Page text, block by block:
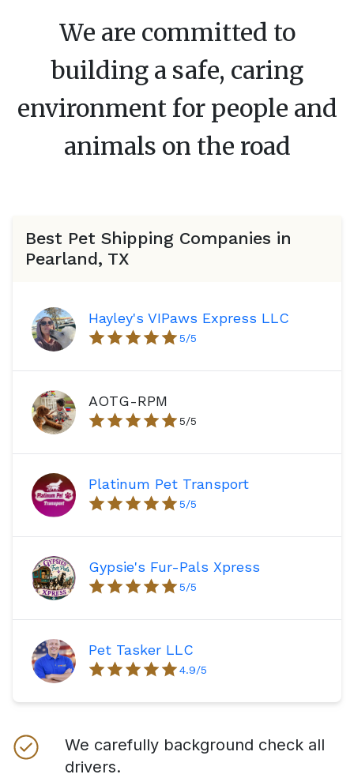
We are committed to
building a safe, caring
environment for people and
animals on the road
Best Pet Shipping Companies in
Pearland, TX
Hayley's VIPaws Express LLC
5/5
AOTG-RPM
5/5
Platinum Pet Transport
5/5
Gypsie's Fur-Pals Xpress
5/5
Pet Tasker LLC
4.9/5
We carefully background check all
drivers.